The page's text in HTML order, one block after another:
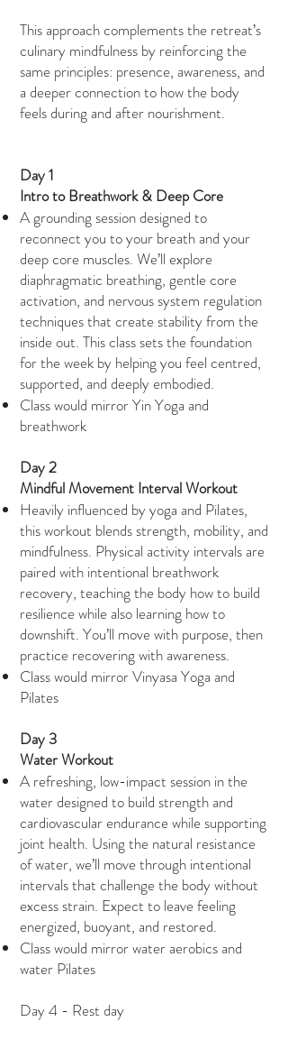
This approach complements the retreat’s
culinary mindfulness by reinforcing the
same principles: presence, awareness, and
a deeper connection to how the body
feels during and after nourishment.
Day 1
Intro to Breathwork & Deep Core
A grounding session designed to
reconnect you to your breath and your
deep core muscles. We’ll explore
diaphragmatic breathing, gentle core
activation, and nervous system regulation
techniques that create stability from the
inside out. This class sets the foundation
for the week by helping you feel centred,
supported, and deeply embodied.
Class would mirror Yin Yoga and
breathwork
Day 2
Mindful Movement Interval Workout
Heavily influenced by yoga and Pilates,
this workout blends strength, mobility, and
mindfulness. Physical activity intervals are
paired with intentional breathwork
recovery, teaching the body how to build
resilience while also learning how to
downshift. You’ll move with purpose, then
practice recovering with awareness.
Class would mirror Vinyasa Yoga and
Pilates
Day 3
Water Workout
A refreshing, low-impact session in the
water designed to build strength and
cardiovascular endurance while supporting
joint health. Using the natural resistance
of water, we’ll move through intentional
intervals that challenge the body without
excess strain. Expect to leave feeling
energized, buoyant, and restored.
Class would mirror water aerobics and
water Pilates
Day 4 - Rest day